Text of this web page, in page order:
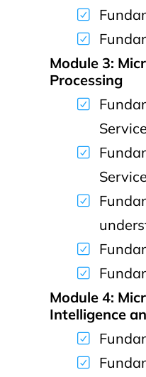
Module 3:
Processing
Service
Service
Module 4:
Intelligence